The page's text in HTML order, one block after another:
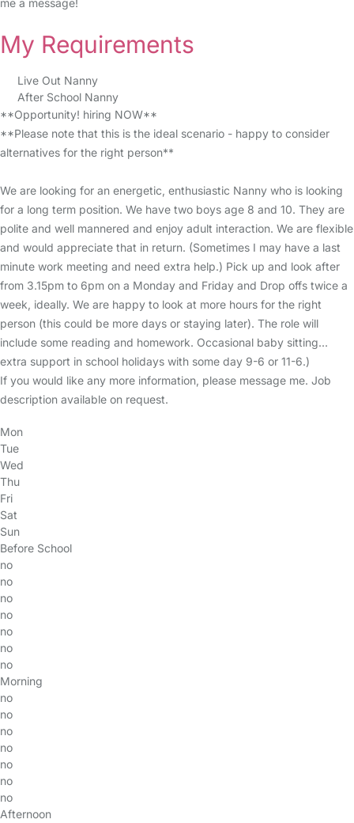
me a message!
My Requirements
Live Out Nanny
After School Nanny
**Opportunity! hiring NOW**
**Please note that this is the ideal scenario - happy to consider
alternatives for the right person**
We are looking for an energetic, enthusiastic Nanny who is looking
for a long term position. We have two boys age 8 and 10. They are
polite and well mannered and enjoy adult interaction. We are flexible
and would appreciate that in return. (Sometimes I may have a last
minute work meeting and need extra help.) Pick up and look after
from 3.15pm to 6pm on a Monday and Friday and Drop offs twice a
week, ideally. We are happy to look at more hours for the right
person (this could be more days or staying later). The role will
include some reading and homework. Occasional baby sitting...
extra support in school holidays with some day 9-6 or 11-6.)
If you would like any more information, please message me. Job
description available on request.
Mon
Tue
Wed
Thu
Fri
Sat
Sun
Before School
no
no
no
no
no
no
no
Morning
no
no
no
no
no
no
no
Afternoon